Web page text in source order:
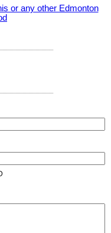
or any other Edmonton